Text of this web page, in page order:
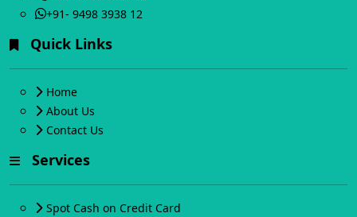
+91- 9498 3938 12
Quick Links
Home
About Us
Contact Us
Services
Spot Cash on Credit Card